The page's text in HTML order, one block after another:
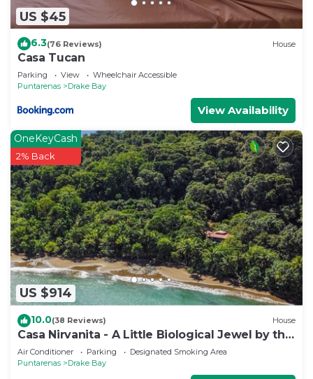
US $45
6.3(76 Reviews) House
Casa Tucan
Parking View
Wheelchair Accessible
Puntarenas
Drake Bay
View Availability
US $914
OneKeyCash
2% Back
10.0(38 Reviews) House
Casa Nirvanita - A Little Biological Jewel by the
Sea
Air Conditioner Parking
Designated Smoking Area
Puntarenas
Drake Bay